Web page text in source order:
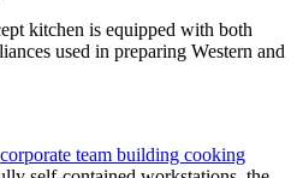
kitchen is equipped with both
used in preparing Western and
corporate team building cooking